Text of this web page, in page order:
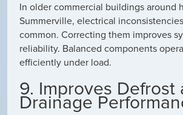
In older commercial buildings around
Summerville, electrical
common. Correcting them improves
reliability. Balanced components
efficiently under load.
9. Improves Defrost
Drainage